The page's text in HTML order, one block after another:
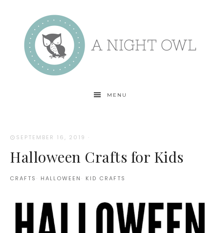
MENU
SEPTEMBER 16, 2019 ·
Halloween Crafts for Kids
CRAFTS · HALLOWEEN · KID CRAFTS